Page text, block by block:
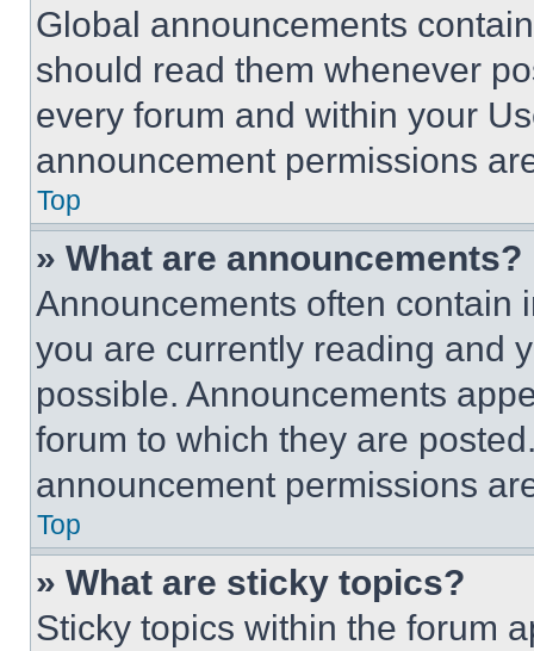
Global announcements
should read them whenever
every forum and within your
announcement permissions
Top
» What are announcements?
Announcements often contain
you are currently reading and
possible. Announcements
forum to which they are
announcement permissions
Top
» What are sticky topics?
Sticky topics within the forum